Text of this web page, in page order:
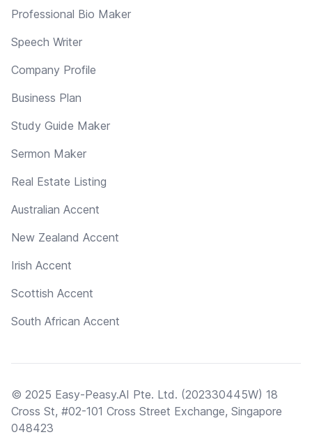
Professional Bio Maker
Speech Writer
Company Profile
Business Plan
Study Guide Maker
Sermon Maker
Real Estate Listing
Australian Accent
New Zealand Accent
Irish Accent
Scottish Accent
South African Accent
© 2025 Easy-Peasy.AI Pte. Ltd. (202330445W) 18
Cross St, #02-101 Cross Street Exchange, Singapore
048423